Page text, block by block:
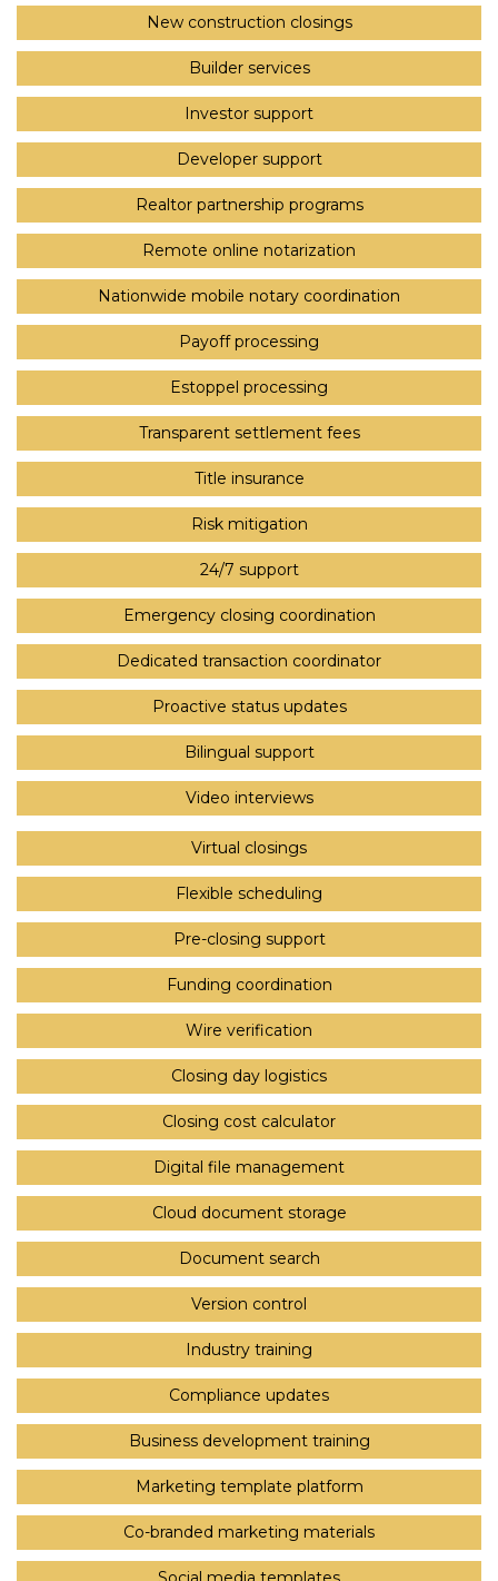
New construction closings
Builder services
Investor support
Developer support
Realtor partnership programs
Remote online notarization
Nationwide mobile notary coordination
Payoff processing
Estoppel processing
Transparent settlement fees
Title insurance
Risk mitigation
24/7 support
Emergency closing coordination
Dedicated transaction coordinator
Proactive status updates
Bilingual support
Video interviews
Virtual closings
Flexible scheduling
Pre-closing support
Funding coordination
Wire verification
Closing day logistics
Closing cost calculator
Digital file management
Cloud document storage
Document search
Version control
Industry training
Compliance updates
Business development training
Marketing template platform
Co-branded marketing materials